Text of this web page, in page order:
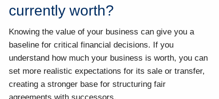
currently worth?
Knowing the value of your business can give you a
baseline for critical financial decisions. If you
understand how much your business is worth, you can
set more realistic expectations for its sale or transfer,
creating a stronger base for structuring fair